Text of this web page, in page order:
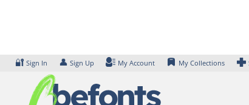
🔐 Sign In 👤 Sign Up My Account My Collections